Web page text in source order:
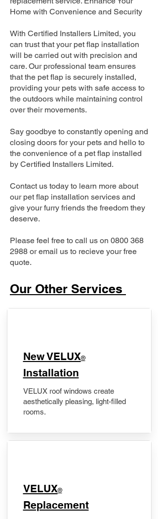
Home with Convenience and Security
With Certified Installers Limited, you
can trust that your pet flap installation
will be carried out with precision and
care. Our professional team ensures
that the pet flap is securely installed,
providing your pets with safe access to
the outdoors while maintaining control
over their movements.
Say goodbye to constantly opening and
closing doors for your pets and hello to
the convenience of a pet flap installed
by Certified Installers Limited.
Contact us today to learn more about
our pet flap installation services and
give your furry friends the freedom they
deserve.
Please feel free to call us on 0800 368
2988 or email us to recieve your free
quote.
Our Other Services
New VELUX®
Installation
VELUX roof windows create
aesthetically pleasing, light-filled
rooms.
VELUX®
Replacement